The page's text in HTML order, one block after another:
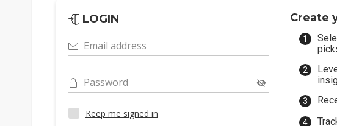
LOGIN
Email address
Password
Keep me signed in
Create